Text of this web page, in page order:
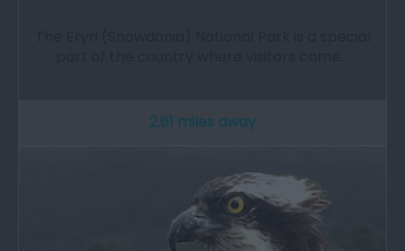
2.61 miles away